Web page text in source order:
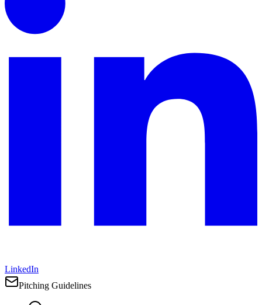
LinkedIn
Pitching Guidelines